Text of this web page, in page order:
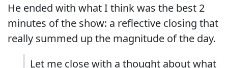
He ended with what I think was the best 2
minutes of the show: a reflective closing that
really summed up the magnitude of the day.
Let me close with a thought about what